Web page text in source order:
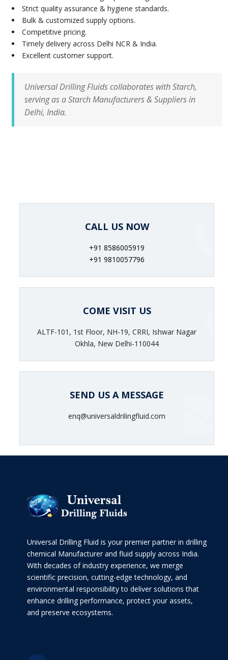
Strict quality assurance & hygiene standards.
Bulk & customized supply options.
Competitive pricing.
Timely delivery across Delhi NCR & India.
Excellent customer support.
Universal Drilling Fluids collaborates with Starch,
serving as a Starch Manufacturers & Suppliers in
Delhi, India.
CALL US NOW
+91 8586005919
+91 9810057796
COME VISIT US
ALTF-101, 1st Floor, NH-19, CRRI, Ishwar Nagar
Okhla, New Delhi-110044
SEND US A MESSAGE
enq@universaldrilingfluid.com
Universal Drilling Fluid is your premier partner in drilling
chemical Manufacturer and fluid supply across India.
With decades of industry experience, we merge
scientific precision, cutting-edge technology, and
environmental responsibility to deliver solutions that
enhance drilling performance, protect your assets,
and preserve ecosystems.